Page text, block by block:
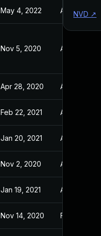
May 4, 2022 Apr 24, 2020
Nov 5, 2020 Apr 24, 2020
Apr 28, 2020 Apr 24, 2020
Feb 22, 2021 Apr 24, 2020
Jan 20, 2021 Apr 24, 2020
Nov 2, 2020 Apr 24, 2020
Jan 19, 2021 Apr 24, 2020
Nov 14, 2020 Feb 24, 2020
NVD ↗